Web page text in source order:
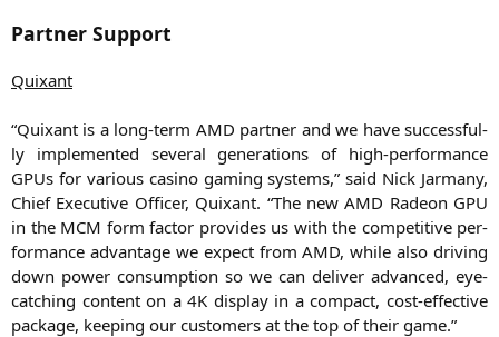
Partner Support
Quix­ant
“Quix­ant is a long-term AMD part­ner and we have suc­cessful­
ly imple­men­ted seve­ral gene­ra­ti­ons of high-per­for­mance
GPUs for various casi­no gam­ing sys­tems,” said Nick Jar­ma­ny,
Chief Exe­cu­ti­ve Offi­cer, Quix­ant. “The newAMD Rade­on GPU
in the MCM form fac­tor pro­vi­des us with the com­pe­ti­ti­ve per­
for­mance advan­ta­ge we expect fromAMD, while also dri­ving
down power con­sump­ti­on so we can deli­ver advan­ced, eye-
cat­ching con­tent on a4K dis­play in a com­pact, cost-effec­ti­ve
packa­ge, kee­ping our cus­to­mers at the top of their game.”